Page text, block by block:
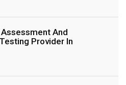
And
Provider In